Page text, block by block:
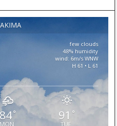
few clouds
48% humidity
wind: 6m/s WNW
H 61 • L 61
84°
MON
91 °
TUE